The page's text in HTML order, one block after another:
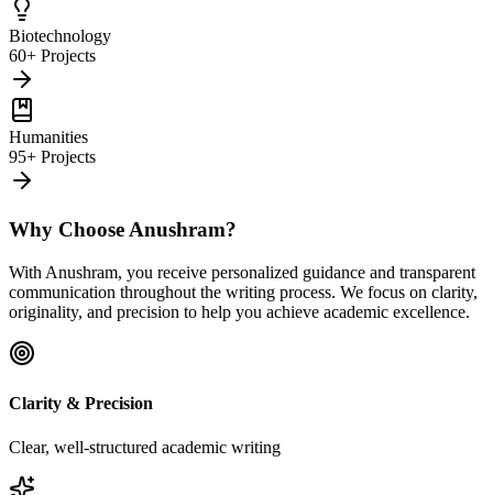
Biotechnology
60+ Projects
Humanities
95+ Projects
Why Choose Anushram?
With Anushram, you receive personalized guidance and transparent
communication throughout the writing process. We focus on clarity,
originality, and precision to help you achieve academic excellence.
Clarity & Precision
Clear, well-structured academic writing